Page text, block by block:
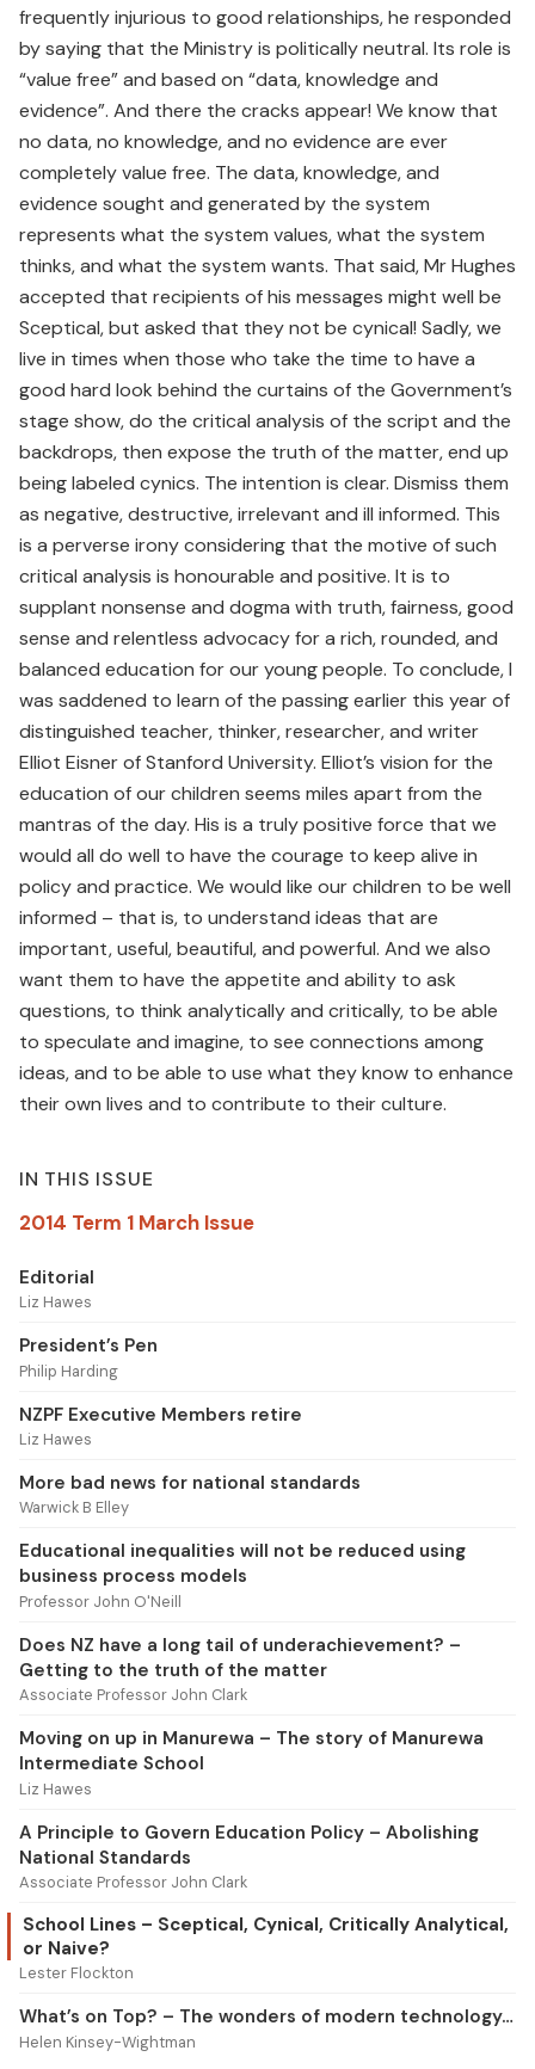
frequently injurious to good relationships, he responded
by saying that the Ministry is politically neutral. Its role is
“value free” and based on “data, knowledge and
evidence”. And there the cracks appear! We know that
no data, no knowledge, and no evidence are ever
completely value free. The data, knowledge, and
evidence sought and generated by the system
represents what the system values, what the system
thinks, and what the system wants. That said, Mr Hughes
accepted that recipients of his messages might well be
Sceptical, but asked that they not be cynical! Sadly, we
live in times when those who take the time to have a
good hard look behind the curtains of the Government’s
stage show, do the critical analysis of the script and the
backdrops, then expose the truth of the matter, end up
being labeled cynics. The intention is clear. Dismiss them
as negative, destructive, irrelevant and ill informed. This
is a perverse irony considering that the motive of such
critical analysis is honourable and positive. It is to
supplant nonsense and dogma with truth, fairness, good
sense and relentless advocacy for a rich, rounded, and
balanced education for our young people. To conclude, I
was saddened to learn of the passing earlier this year of
distinguished teacher, thinker, researcher, and writer
Elliot Eisner of Stanford University. Elliot’s vision for the
education of our children seems miles apart from the
mantras of the day. His is a truly positive force that we
would all do well to have the courage to keep alive in
policy and practice. We would like our children to be well
informed – that is, to understand ideas that are
important, useful, beautiful, and powerful. And we also
want them to have the appetite and ability to ask
questions, to think analytically and critically, to be able
to speculate and imagine, to see connections among
ideas, and to be able to use what they know to enhance
their own lives and to contribute to their culture.
IN THIS ISSUE
2014 Term 1 March Issue
Editorial
Liz Hawes
President’s Pen
Philip Harding
NZPF Executive Members retire
Liz Hawes
More bad news for national standards
Warwick B Elley
Educational inequalities will not be reduced using
business process models
Professor John O'Neill
Does NZ have a long tail of underachievement? –
Getting to the truth of the matter
Associate Professor John Clark
Moving on up in Manurewa – The story of Manurewa
Intermediate School
Liz Hawes
A Principle to Govern Education Policy – Abolishing
National Standards
Associate Professor John Clark
School Lines – Sceptical, Cynical, Critically Analytical,
or Naive?
Lester Flockton
What’s on Top? – The wonders of modern technology…
Helen Kinsey-Wightman